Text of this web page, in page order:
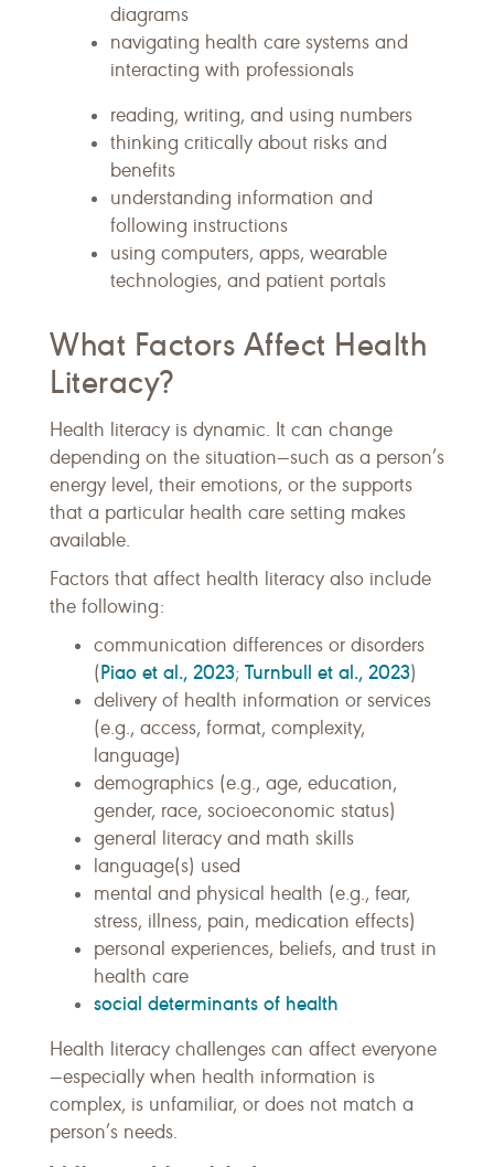
diagrams
navigating health care systems and
interacting with professionals
reading, writing, and using numbers
thinking critically about risks and
benefits
understanding information and
following instructions
using computers, apps, wearable
technologies, and patient portals
What Factors Affect Health
Literacy?
Health literacy is dynamic. It can change
depending on the situation—such as a person’s
energy level, their emotions, or the supports
that a particular health care setting makes
available.
Factors that affect health literacy also include
the following:
communication differences or disorders
(Piao et al., 2023; Turnbull et al., 2023)
delivery of health information or services
(e.g., access, format, complexity,
language)
demographics (e.g., age, education,
gender, race, socioeconomic status)
general literacy and math skills
language(s) used
mental and physical health (e.g., fear,
stress, illness, pain, medication effects)
personal experiences, beliefs, and trust in
health care
social determinants of health
Health literacy challenges can affect everyone
—especially when health information is
complex, is unfamiliar, or does not match a
person’s needs.